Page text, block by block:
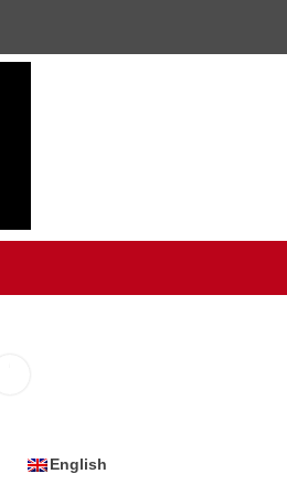
English